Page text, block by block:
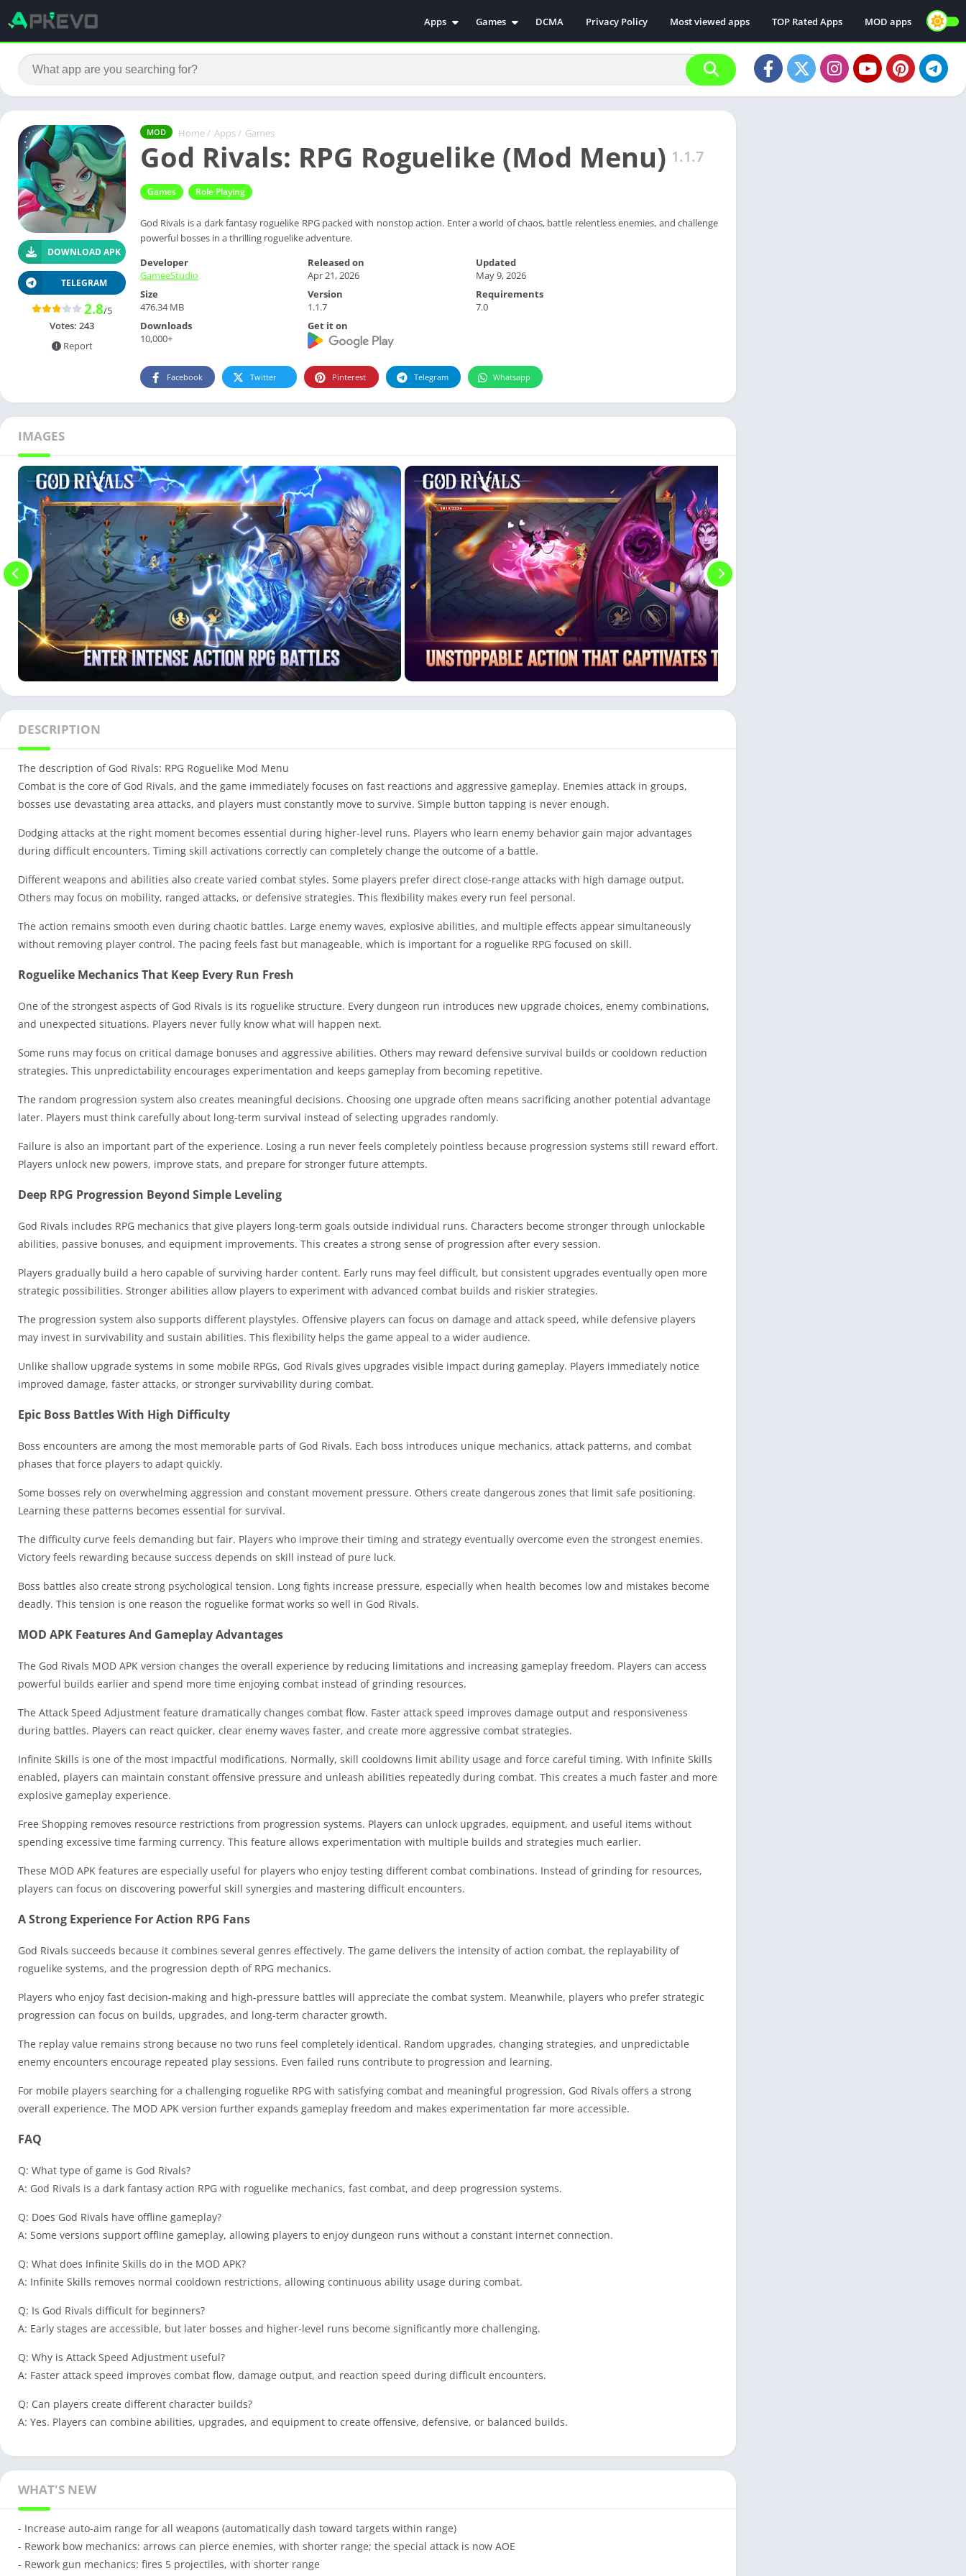
Apps
Antivirus
Communication
Weather
Health & Fitness
Music & Audio
Productivity
Weather
Social
Uncategorized
Video Players & Editors
ترفيه
أدوات الفيديو
شؤون مالية
Games
Simulation
Casual
Role Playing
الكتب والمراجع
DCMA Privacy Policy Most viewed apps TOP Rated Apps MOD apps
MOD Home / Apps / Games
God Rivals: RPG Roguelike (Mod Menu) 1.1.7
Games Role Playing
God Rivals is a dark fantasy roguelike RPG packed with nonstop action. Enter a world of chaos, battle relentless enemies, and challenge
powerful bosses in a thrilling roguelike adventure.
DOWNLOAD APK
TELEGRAM
2.8/5
Votes: 243
Report
Developer
GameeStudio
Released on
Apr 21, 2026
Updated
May 9, 2026
Size
476.34 MB
Version
1.1.7
Requirements
7.0
Downloads
10,000+
Get it on
Facebook Twitter Pinterest Telegram Whatsapp
IMAGES
DESCRIPTION
The description of God Rivals: RPG Roguelike Mod Menu
Combat is the core of God Rivals, and the game immediately focuses on fast reactions and aggressive gameplay. Enemies attack in groups,
bosses use devastating area attacks, and players must constantly move to survive. Simple button tapping is never enough.
Dodging attacks at the right moment becomes essential during higher-level runs. Players who learn enemy behavior gain major advantages
during difficult encounters. Timing skill activations correctly can completely change the outcome of a battle.
Different weapons and abilities also create varied combat styles. Some players prefer direct close-range attacks with high damage output.
Others may focus on mobility, ranged attacks, or defensive strategies. This flexibility makes every run feel personal.
The action remains smooth even during chaotic battles. Large enemy waves, explosive abilities, and multiple effects appear simultaneously
without removing player control. The pacing feels fast but manageable, which is important for a roguelike RPG focused on skill.
Roguelike Mechanics That Keep Every Run Fresh
One of the strongest aspects of God Rivals is its roguelike structure. Every dungeon run introduces new upgrade choices, enemy combinations,
and unexpected situations. Players never fully know what will happen next.
Some runs may focus on critical damage bonuses and aggressive abilities. Others may reward defensive survival builds or cooldown reduction
strategies. This unpredictability encourages experimentation and keeps gameplay from becoming repetitive.
The random progression system also creates meaningful decisions. Choosing one upgrade often means sacrificing another potential advantage
later. Players must think carefully about long-term survival instead of selecting upgrades randomly.
Failure is also an important part of the experience. Losing a run never feels completely pointless because progression systems still reward effort.
Players unlock new powers, improve stats, and prepare for stronger future attempts.
Deep RPG Progression Beyond Simple Leveling
God Rivals includes RPG mechanics that give players long-term goals outside individual runs. Characters become stronger through unlockable
abilities, passive bonuses, and equipment improvements. This creates a strong sense of progression after every session.
Players gradually build a hero capable of surviving harder content. Early runs may feel difficult, but consistent upgrades eventually open more
strategic possibilities. Stronger abilities allow players to experiment with advanced combat builds and riskier strategies.
The progression system also supports different playstyles. Offensive players can focus on damage and attack speed, while defensive players
may invest in survivability and sustain abilities. This flexibility helps the game appeal to a wider audience.
Unlike shallow upgrade systems in some mobile RPGs, God Rivals gives upgrades visible impact during gameplay. Players immediately notice
improved damage, faster attacks, or stronger survivability during combat.
Epic Boss Battles With High Difficulty
Boss encounters are among the most memorable parts of God Rivals. Each boss introduces unique mechanics, attack patterns, and combat
phases that force players to adapt quickly.
Some bosses rely on overwhelming aggression and constant movement pressure. Others create dangerous zones that limit safe positioning.
Learning these patterns becomes essential for survival.
The difficulty curve feels demanding but fair. Players who improve their timing and strategy eventually overcome even the strongest enemies.
Victory feels rewarding because success depends on skill instead of pure luck.
Boss battles also create strong psychological tension. Long fights increase pressure, especially when health becomes low and mistakes become
deadly. This tension is one reason the roguelike format works so well in God Rivals.
MOD APK Features And Gameplay Advantages
The God Rivals MOD APK version changes the overall experience by reducing limitations and increasing gameplay freedom. Players can access
powerful builds earlier and spend more time enjoying combat instead of grinding resources.
The Attack Speed Adjustment feature dramatically changes combat flow. Faster attack speed improves damage output and responsiveness
during battles. Players can react quicker, clear enemy waves faster, and create more aggressive combat strategies.
Infinite Skills is one of the most impactful modifications. Normally, skill cooldowns limit ability usage and force careful timing. With Infinite Skills
enabled, players can maintain constant offensive pressure and unleash abilities repeatedly during combat. This creates a much faster and more
explosive gameplay experience.
Free Shopping removes resource restrictions from progression systems. Players can unlock upgrades, equipment, and useful items without
spending excessive time farming currency. This feature allows experimentation with multiple builds and strategies much earlier.
These MOD APK features are especially useful for players who enjoy testing different combat combinations. Instead of grinding for resources,
players can focus on discovering powerful skill synergies and mastering difficult encounters.
A Strong Experience For Action RPG Fans
God Rivals succeeds because it combines several genres effectively. The game delivers the intensity of action combat, the replayability of
roguelike systems, and the progression depth of RPG mechanics.
Players who enjoy fast decision-making and high-pressure battles will appreciate the combat system. Meanwhile, players who prefer strategic
progression can focus on builds, upgrades, and long-term character growth.
The replay value remains strong because no two runs feel completely identical. Random upgrades, changing strategies, and unpredictable
enemy encounters encourage repeated play sessions. Even failed runs contribute to progression and learning.
For mobile players searching for a challenging roguelike RPG with satisfying combat and meaningful progression, God Rivals offers a strong
overall experience. The MOD APK version further expands gameplay freedom and makes experimentation far more accessible.
FAQ
Q: What type of game is God Rivals?
A: God Rivals is a dark fantasy action RPG with roguelike mechanics, fast combat, and deep progression systems.
Q: Does God Rivals have offline gameplay?
A: Some versions support offline gameplay, allowing players to enjoy dungeon runs without a constant internet connection.
Q: What does Infinite Skills do in the MOD APK?
A: Infinite Skills removes normal cooldown restrictions, allowing continuous ability usage during combat.
Q: Is God Rivals difficult for beginners?
A: Early stages are accessible, but later bosses and higher-level runs become significantly more challenging.
Q: Why is Attack Speed Adjustment useful?
A: Faster attack speed improves combat flow, damage output, and reaction speed during difficult encounters.
Q: Can players create different character builds?
A: Yes. Players can combine abilities, upgrades, and equipment to create offensive, defensive, or balanced builds.
WHAT'S NEW
- Increase auto-aim range for all weapons (automatically dash toward targets within range)
- Rework bow mechanics: arrows can pierce enemies, with shorter range; the special attack is now AOE
- Rework gun mechanics: fires 5 projectiles, with shorter range